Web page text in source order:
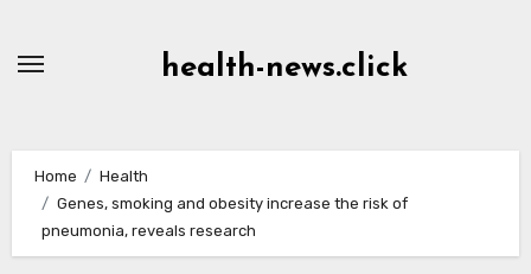
health-news.click
Home
Health
Genes, smoking and obesity increase the risk of
pneumonia, reveals research